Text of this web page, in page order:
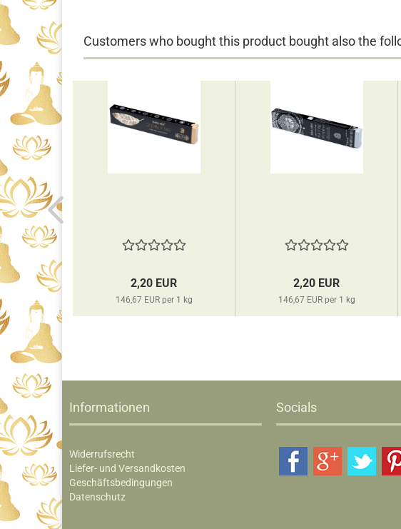
Customers who bought this product bought also the
1 kg
2,20 EUR
146,67 EUR per 1 kg
2,20 EUR
146,67 EUR per 1 kg
Informationen
Widerrufsrecht
Liefer- und Versandkosten
Geschäftsbedingungen
Datenschutz
Socials